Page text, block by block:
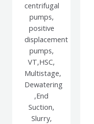
centrifugal
pumps,
positive
displacement
pumps,
VT,HSC,
Multistage,
Dewatering
,End
Suction,
Slurry,